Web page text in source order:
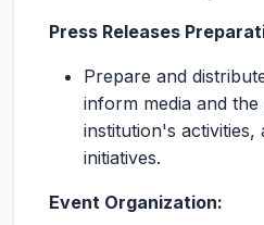
Press Releases
Prepare and
inform media and
institution's activities,
initiatives.
Event Organization: